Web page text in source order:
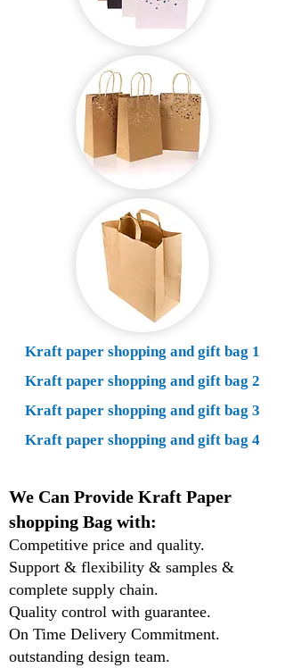
Kraft paper shopping and gift bag 1
Kraft paper shopping and gift bag 2
Kraft paper shopping and gift bag 3
Kraft paper shopping and gift bag 4
We Can Provide Kraft Paper
shopping Bag with:
Competitive price and quality.
Support & flexibility & samples &
complete supply chain.
Quality control with guarantee.
On Time Delivery Commitment.
outstanding design team.